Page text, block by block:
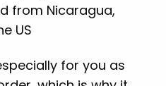
from Nicaragua,
US
for you as